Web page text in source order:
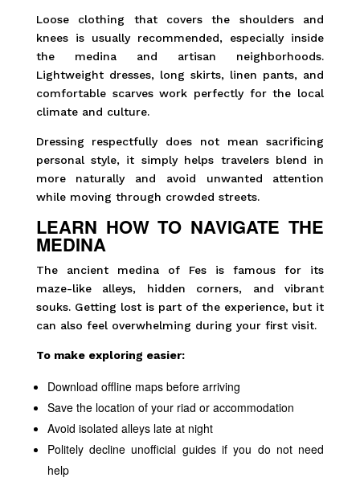
Loose clothing that covers the shoulders and
knees is usually recommended, especially inside
the medina and artisan neighborhoods.
Lightweight dresses, long skirts, linen pants, and
comfortable scarves work perfectly for the local
climate and culture.
Dressing respectfully does not mean sacrificing
personal style, it simply helps travelers blend in
more naturally and avoid unwanted attention
while moving through crowded streets.
LEARN HOW TO NAVIGATE THE
MEDINA
The ancient medina of Fes is famous for its
maze-like alleys, hidden corners, and vibrant
souks. Getting lost is part of the experience, but it
can also feel overwhelming during your first visit.
To make exploring easier:
Download offline maps before arriving
Save the location of your riad or accommodation
Avoid isolated alleys late at night
Politely decline unofficial guides if you do not need
help